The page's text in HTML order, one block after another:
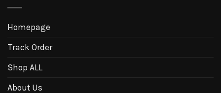
Homepage
Track Order
Shop ALL
About Us